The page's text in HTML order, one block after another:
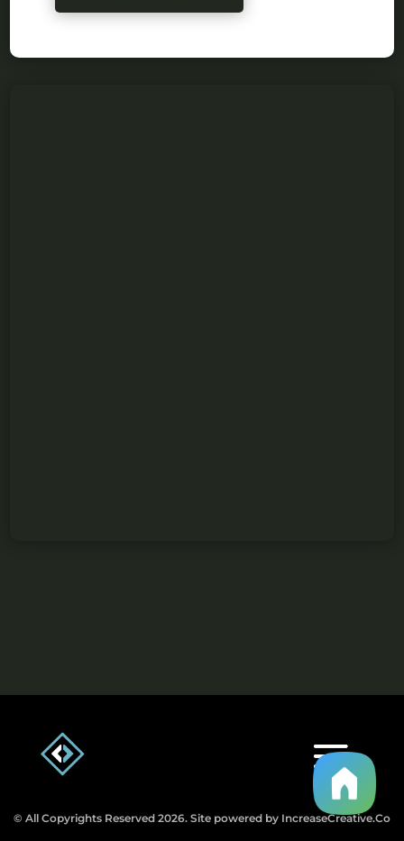
© All Copyrights Reserved 2026. Site powered by IncreaseCreative.Co